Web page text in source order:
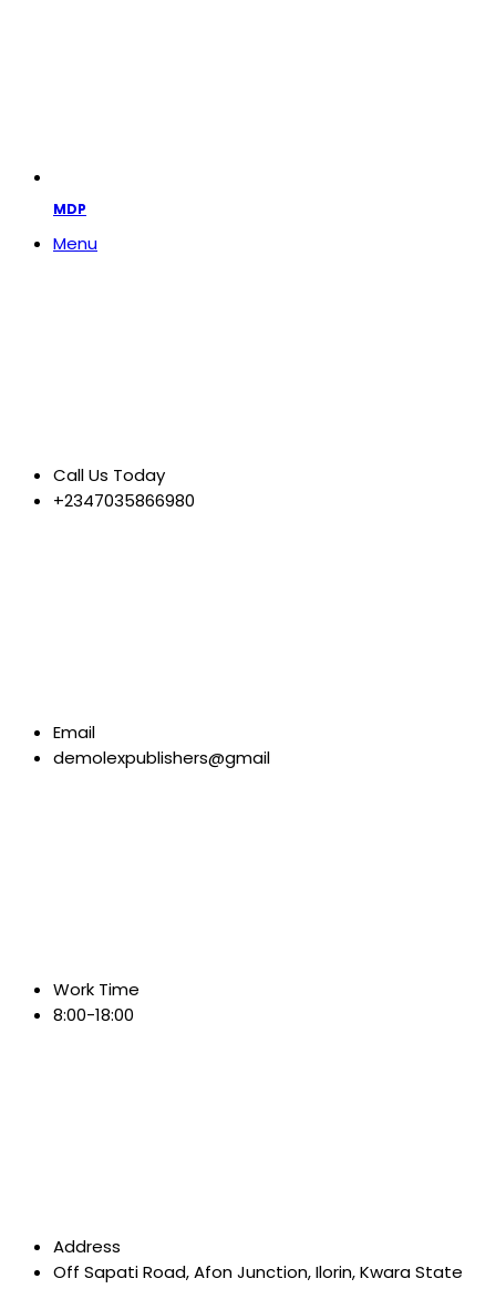
MDP
Menu
Call Us Today
+2347035866980
Email
demolexpublishers@gmail
Work Time
8:00-18:00
Address
Off Sapati Road, Afon Junction, Ilorin, Kwara State